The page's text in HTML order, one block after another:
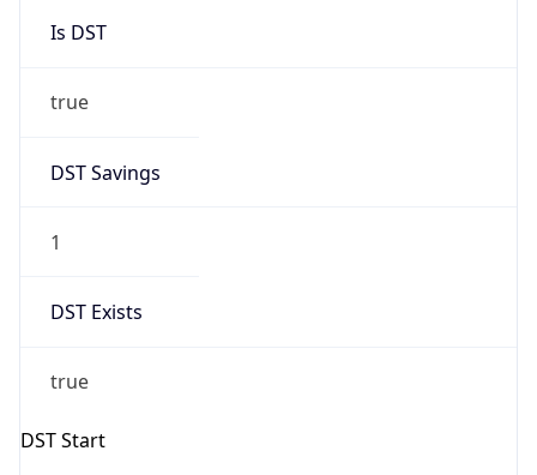
Is DST
true
DST Savings
1
DST Exists
true
DST Start